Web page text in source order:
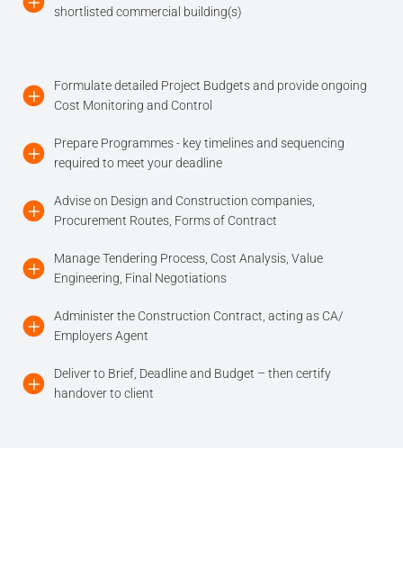
shortlisted commercial building(s)
Formulate detailed Project Budgets and provide ongoing
Cost Monitoring and Control
Prepare Programmes - key timelines and sequencing
required to meet your deadline
Advise on Design and Construction companies,
Procurement Routes, Forms of Contract
Manage Tendering Process, Cost Analysis, Value
Engineering, Final Negotiations
Administer the Construction Contract, acting as CA/
Employers Agent
Deliver to Brief, Deadline and Budget – then certify
handover to client